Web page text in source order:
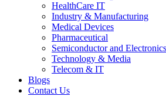
HealthCare IT
Industry & Manufacturing
Medical Devices
Pharmaceutical
Semiconductor and Electronics
Technology & Media
Telecom & IT
Blogs
Contact Us